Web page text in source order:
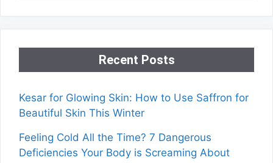
Recent Posts
Kesar for Glowing Skin: How to Use Saffron for
Beautiful Skin This Winter
Feeling Cold All the Time? 7 Dangerous
Deficiencies Your Body is Screaming About